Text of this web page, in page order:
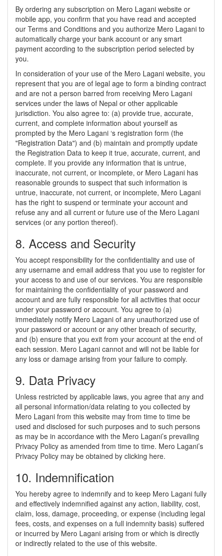
By ordering any subscription on Mero Lagani website or
mobile app, you confirm that you have read and accepted
our Terms and Conditions and you authorize Mero Lagani to
automatically charge your bank account or any smart
payment according to the subscription period selected by
you.
In consideration of your use of the Mero Lagani website, you
represent that you are of legal age to form a binding contract
and are not a person barred from receiving Mero Lagani
services under the laws of Nepal or other applicable
jurisdiction. You also agree to: (a) provide true, accurate,
current, and complete information about yourself as
prompted by the Mero Lagani ‘s registration form (the
"Registration Data") and (b) maintain and promptly update
the Registration Data to keep it true, accurate, current, and
complete. If you provide any information that is untrue,
inaccurate, not current, or incomplete, or Mero Lagani has
reasonable grounds to suspect that such information is
untrue, inaccurate, not current, or incomplete, Mero Lagani
has the right to suspend or terminate your account and
refuse any and all current or future use of the Mero Lagani
services (or any portion thereof).
8. Access and Security
You accept responsibility for the confidentiality and use of
any username and email address that you use to register for
your access to and use of our services. You are responsible
for maintaining the confidentiality of your password and
account and are fully responsible for all activities that occur
under your password or account. You agree to (a)
immediately notify Mero Lagani of any unauthorized use of
your password or account or any other breach of security,
and (b) ensure that you exit from your account at the end of
each session. Mero Lagani cannot and will not be liable for
any loss or damage arising from your failure to comply.
9. Data Privacy
Unless restricted by applicable laws, you agree that any and
all personal information/data relating to you collected by
Mero Lagani from this website may from time to time be
used and disclosed for such purposes and to such persons
as may be in accordance with the Mero Lagani’s prevailing
Privacy Policy as amended from time to time. Mero Lagani’s
Privacy Policy may be obtained by clicking here.
10. Indemnification
You hereby agree to indemnify and to keep Mero Lagani fully
and effectively indemnified against any action, liability, cost,
claim, loss, damage, proceeding, or expense (including legal
fees, costs, and expenses on a full indemnity basis) suffered
or incurred by Mero Lagani arising from or which is directly
or indirectly related to the use of this website.